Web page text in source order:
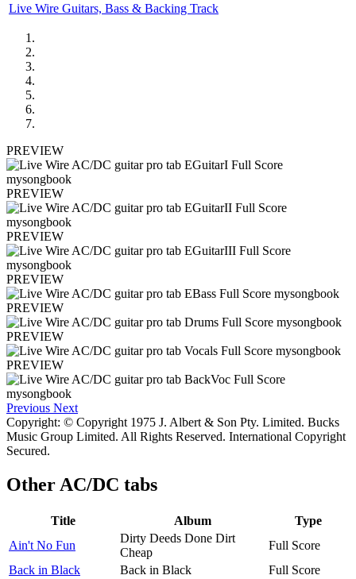
Live Wire Guitars, Bass & Backing Track
PREVIEW
PREVIEW
PREVIEW
PREVIEW
PREVIEW
PREVIEW
PREVIEW
Previous Next
Copyright: © Copyright 1975 J. Albert & Son Pty. Limited. Bucks
Music Group Limited. All Rights Reserved. International Copyright
Secured.
Other AC/DC tabs
Title Album
Type
Ain't No Fun
Dirty Deeds Done Dirt
Cheap
Full Score
Back in Black
Back in Black Full Score